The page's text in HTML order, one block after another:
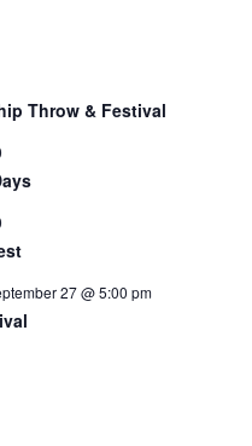
Throw & Festival
27 @ 5:00 pm